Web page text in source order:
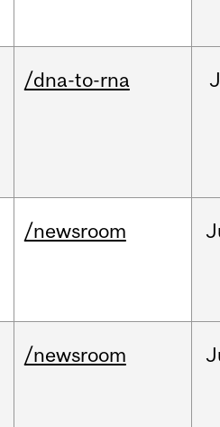
/dna-to-rna
/newsroom
/newsroom